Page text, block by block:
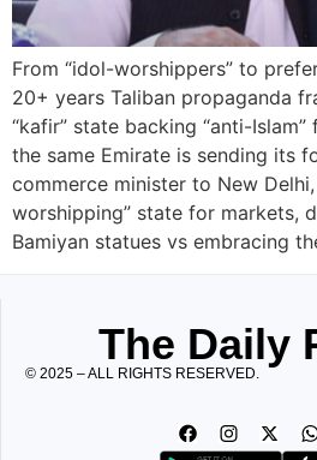
From “idol-worshippers” to
20+ years Taliban propaganda
“kafir” state backing “anti-
the same Emirate is sending its
commerce minister to New
worshipping” state for markets,
Bamiyan statues vs embracing
The Daily
© 2025 – ALL RIGHTS RESERVED.